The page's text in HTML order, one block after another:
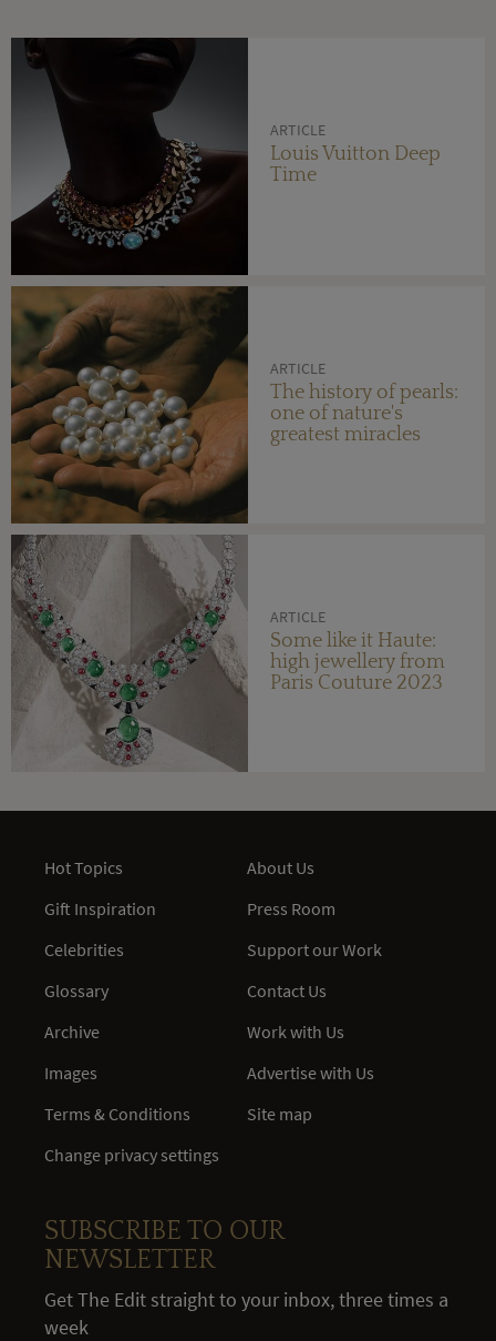
ARTICLE
Louis Vuitton Deep
Time
ARTICLE
The history of pearls:
one of nature's
greatest miracles
ARTICLE
Some like it Haute:
high jewellery from
Paris Couture 2023
Hot Topics
Gift Inspiration
Celebrities
Glossary
Archive
Images
Terms & Conditions
Change privacy settings
About Us
Press Room
Support our Work
Contact Us
Work with Us
Advertise with Us
Site map
SUBSCRIBE TO OUR
NEWSLETTER
Get The Edit straight to your inbox, three times a
week